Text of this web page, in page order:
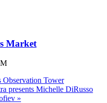
Market
Observation Tower
presents Michelle DiRusso
»